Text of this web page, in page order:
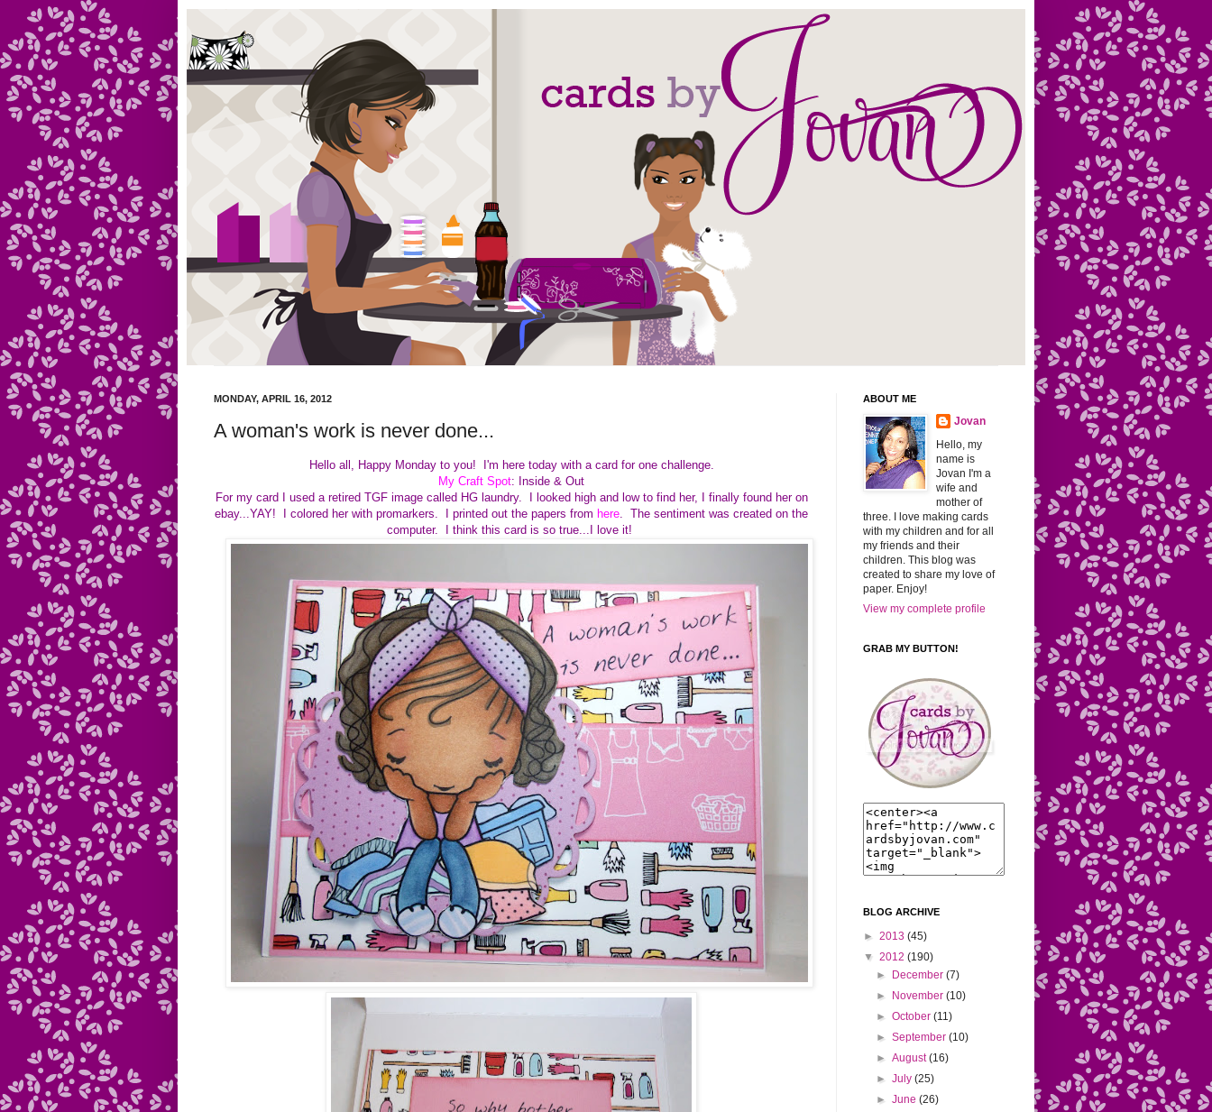
MONDAY, APRIL 16, 2012
A woman's work is never done...
Hello all, Happy Monday to you! I'm here today with a card for one challenge.
My Craft Spot: Inside & Out
For my card I used a retired TGF image called HG laundry. I looked high and low to find her, I finally found her on
ebay...YAY! I colored her with promarkers. I printed out the papers from here . The sentiment was created on the
computer. I think this card is so true...I love it!
ABOUT ME
Jovan
Hello, my
name is
Jovan I'm a
wife and
mother of
three. I love making cards
with my children and for all
my friends and their
children. This blog was
created to share my love of
paper. Enjoy!
View my complete profile
GRAB MY BUTTON!
BLOG ARCHIVE
► 2013 (45)
▼ 2012 (190)
►
December (7)
►
November (10)
►October (11)
►September (10)
►August (16)
►July (25)
►June (26)